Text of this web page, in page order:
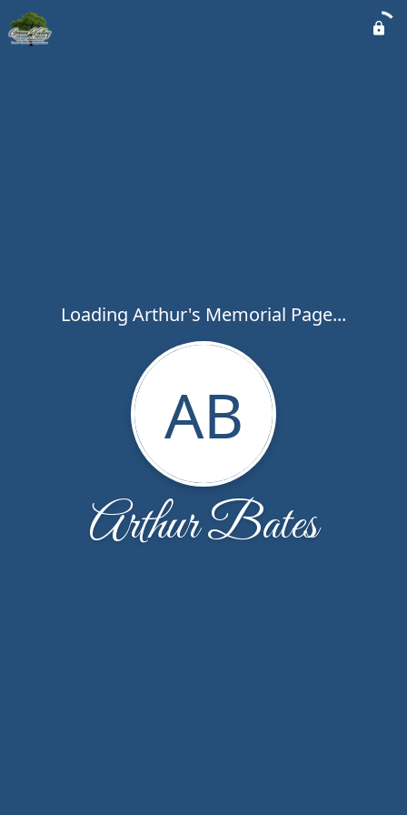
Loading Arthur's Memorial Page...
AB
Arthur Bates